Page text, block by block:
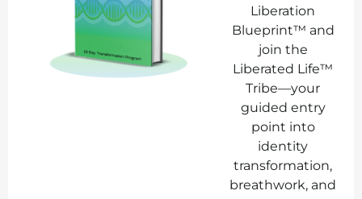
Liberation
Blueprint™ and
join the
Liberated Life™
Tribe—your
guided entry
point into
identity
transformation,
breathwork, and